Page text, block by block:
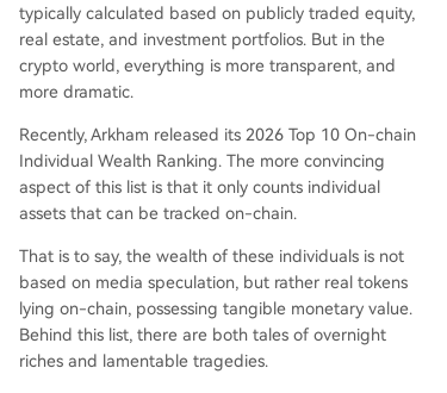
ereum's Vitalik Buterin ($533M), seen as an ideal
ist; Chinese veteran miner DiscusFish ($213M); P
OAP founder Patricio Worthalter ($149M); and tr
H, once lost $43M on a trade. The list highlights
key trends: vast wealth often stems from early h
olding, private key security is paramount, and on
-chain assets bring unprecedented transparenc
ere immense fortune and permanent loss are se
parated only by a private key.
typically calculated based on publicly traded equity,
real estate, and investment portfolios. But in the
crypto world, everything is more transparent, and
more dramatic.
Recently, Arkham released its 2026 Top 10 On-chain
Individual Wealth Ranking. The more convincing
aspect of this list is that it only counts individual
assets that can be tracked on-chain.
That is to say, the wealth of these individuals is not
based on media speculation, but rather real tokens
lying on-chain, possessing tangible monetary value.
Behind this list, there are both tales of overnight
riches and lamentable tragedies.